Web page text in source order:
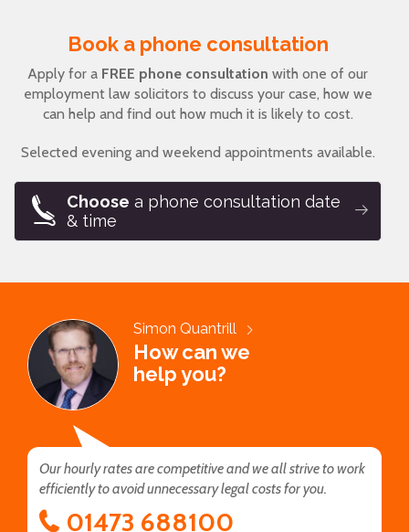
Book a phone consultation
Apply for a FREE phone consultation with one of our
employment law solicitors to discuss your case, how we
can help and find out how much it is likely to cost.
Selected evening and weekend appointments available.
Choose a phone consultation date
& time
Simon Quantrill
How can we
help you?
Our hourly rates are competitive and we all strive to work
efficiently to avoid unnecessary legal costs for you.
01473 688100